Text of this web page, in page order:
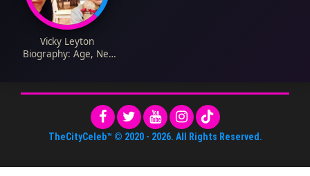
Vicky Leyton
Biography: Age, Net
Parents, Siblings,
TheCityCeleb™ © 2020 - 2026. All Rights Reserved.